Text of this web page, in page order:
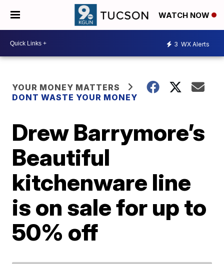
WATCH NOW
3 WX Alerts
YOUR MONEY MATTERS
DONT WASTE YOUR MONEY
Drew Barrymore’s
Beautiful
kitchenware line
is on sale for up to
50% off